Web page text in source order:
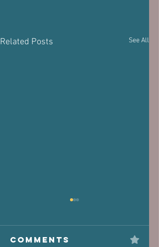
Related Posts See All
Comments